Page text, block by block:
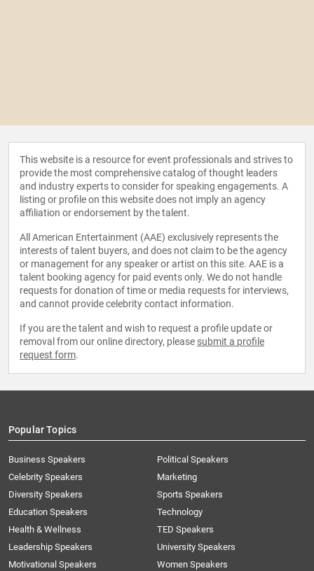
This website is a resource for event professionals and strives to
provide the most comprehensive catalog of thought leaders
and industry experts to consider for speaking engagements. A
listing or profile on this website does not imply an agency
affiliation or endorsement by the talent.
All American Entertainment (AAE) exclusively represents the
interests of talent buyers, and does not claim to be the agency
or management for any speaker or artist on this site. AAE is a
talent booking agency for paid events only. We do not handle
requests for donation of time or media requests for interviews,
and cannot provide celebrity contact information.
If you are the talent and wish to request a profile update or
removal from our online directory, please submit a profile
request form.
Popular Topics
Business Speakers
Celebrity Speakers
Diversity Speakers
Education Speakers
Health & Wellness
Leadership Speakers
Motivational Speakers
Political Speakers
Marketing
Sports Speakers
Technology
TED Speakers
University Speakers
Women Speakers